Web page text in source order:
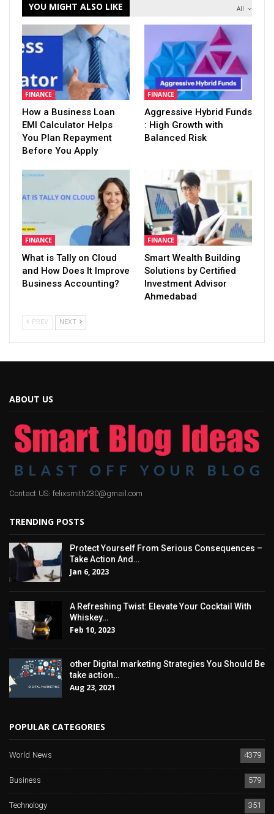
All
YOU MIGHT ALSO LIKE
FINANCE
How a Business Loan
EMI Calculator Helps
You Plan Repayment
Before You Apply
FINANCE
Aggressive Hybrid Funds
: High Growth with
Balanced Risk
FINANCE
What is Tally on Cloud
and How Does It Improve
Business Accounting?
FINANCE
Smart Wealth Building
Solutions by Certified
Investment Advisor
Ahmedabad
PREV NEXT
ABOUT US
Contact US: felixsmith230@gmail.com
TRENDING POSTS
Protect Yourself From Serious Consequences –
Take Action And…
Jan 6, 2023
A Refreshing Twist: Elevate Your Cocktail With
Whiskey…
Feb 10, 2023
other Digital marketing Strategies You Should Be
take action…
Aug 23, 2021
POPULAR CATEGORIES
World News
4379
Business
579
Technology
351